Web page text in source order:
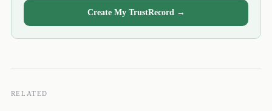
Create My TrustRecord →
RELATED